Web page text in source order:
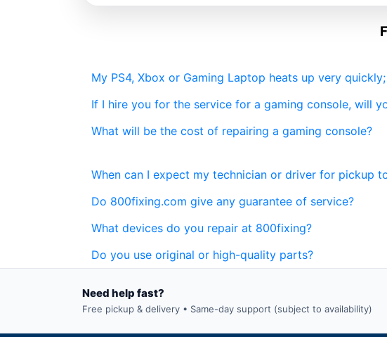
My PS4, Xbox or Gaming Laptop heats up very
If I hire you for the service for a gaming console, will
What will be the cost of repairing a gaming console?
When can I expect my technician or driver for pickup
Do 800fixing.com give any guarantee of service?
What devices do you repair at 800fixing?
Do you use original or high-quality parts?
Need help fast?
Free pickup & delivery • Same-day support (subject to availability)